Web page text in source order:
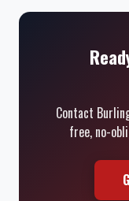
Contact
free, no-